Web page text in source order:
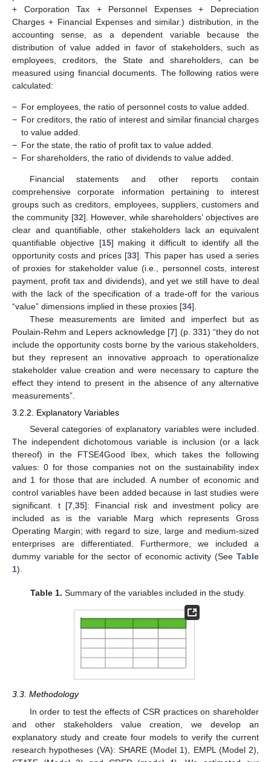
+ Corporation Tax + Personnel Expenses + Depreciation
Charges + Financial Expenses and similar.) distribution, in the
accounting sense, as a dependent variable because the
distribution of value added in favor of stakeholders, such as
employees, creditors, the State and shareholders, can be
measured using financial documents. The following ratios were
calculated:
− For employees, the ratio of personnel costs to value added.
− For creditors, the ratio of interest and similar financial charges
to value added.
− For the state, the ratio of profit tax to value added.
− For shareholders, the ratio of dividends to value added.
Financial statements and other reports contain
comprehensive corporate information pertaining to interest
groups such as creditors, employees, suppliers, customers and
the community [32]. However, while shareholders’ objectives are
clear and quantifiable, other stakeholders lack an equivalent
quantifiable objective [15] making it difficult to identify all the
opportunity costs and prices [33]. This paper has used a series
of proxies for stakeholder value (i.e., personnel costs, interest
payment, profit tax and dividends), and yet we still have to deal
with the lack of the specification of a trade-off for the various
“value” dimensions implied in these proxies [34].
These measurements are limited and imperfect but as
Poulain-Rehm and Lepers acknowledge [7] (p. 331) “they do not
include the opportunity costs borne by the various stakeholders,
but they represent an innovative approach to operationalize
stakeholder value creation and were necessary to capture the
effect they intend to present in the absence of any alternative
measurements”.
3.2.2. Explanatory Variables
Several categories of explanatory variables were included.
The independent dichotomous variable is inclusion (or a lack
thereof) in the FTSE4Good Ibex, which takes the following
values: 0 for those companies not on the sustainability index
and 1 for those that are included. A number of economic and
control variables have been added because in last studies were
significant. t [7,35]: Financial risk and investment policy are
included as is the variable Marg which represents Gross
Operating Margin; with regard to size, large and medium-sized
enterprises are differentiated. Furthermore, we included a
dummy variable for the sector of economic activity (See Table
1).
Table 1. Summary of the variables included in the study.
3.3. Methodology
In order to test the effects of CSR practices on shareholder
and other stakeholders value creation, we develop an
explanatory study and create four models to verify the current
research hypotheses (VA): SHARE (Model 1), EMPL (Model 2),
13. May
14. May
15. May
16. May
17. May
18. May
19. May
20. May
21. May
23. May
24. May
25. May
26. May
27. May
28. May
29. May
30. May
31. May
2. Jun
3. Jun
4. Jun
5. Jun
6. Jun
7. Jun
8. Jun
9. Jun
10. Jun
12. Jun
13. Jun
14. Jun
15. Jun
16. Jun
17. Jun
18. Jun
19. Jun
20. Jun
22. Jun
23. Jun
24. Jun
25. Jun
26. Jun
27. Jun
28. Jun
29. Jun
30. Jun
2. Jul
3. Jul
4. Jul
5. Jul
6. Jul
7. Jul
8. Jul
9. Jul
10. Jul
12. Jul
13. Jul
14. Jul
15. Jul
16. Jul
17. Jul
18. Jul
19. Jul
20. Jul
22. Jul
23. Jul
24. Jul
25. Jul
26. Jul
27. Jul
28. Jul
29. Jul
30. Jul
1. Aug
2. Aug
3. Aug
4. Aug
5. Aug
6. Aug
7. Aug
8. Aug
9. Aug